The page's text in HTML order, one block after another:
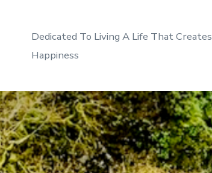
Dedicated To Living A Life That Creates
Happiness